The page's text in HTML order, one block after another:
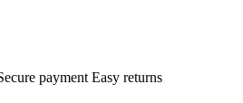
payment Easy returns